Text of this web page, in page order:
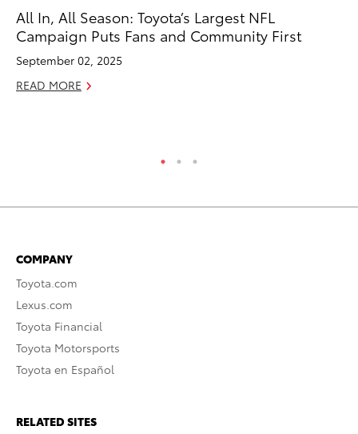
All In, All Season: Toyota’s Largest NFL
Campaign Puts Fans and Community First
September 02, 2025
READ MORE
COMPANY
Toyota.com
Lexus.com
Toyota Financial
Toyota Motorsports
Toyota en Español
RELATED SITES